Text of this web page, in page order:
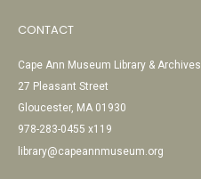
CONTACT
Cape Ann Museum Library & Archives
27 Pleasant Street
Gloucester, MA 01930
978-283-0455 x119
library@capeannmuseum.org